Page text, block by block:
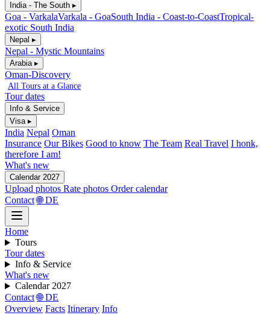
India - The South ▸
Goa - VarkalaVarkala - GoaSouth India - Coast-to-CoastTropical-
exotic South India
Nepal ▸
Nepal - Mystic Mountains
Arabia ▸
Oman-Discovery
All Tours at a Glance
Tour dates
Info & Service
Visa ▸
India Nepal Oman
Insurance Our Bikes Good to know The Team Real Travel I honk,
therefore I am!
What's new
Calendar 2027
Upload photos Rate photos Order calendar
Contact 🌐 DE
Home
Tours
Tour dates
Info & Service
What's new
Calendar 2027
Contact 🌐 DE
Overview Facts Itinerary Info